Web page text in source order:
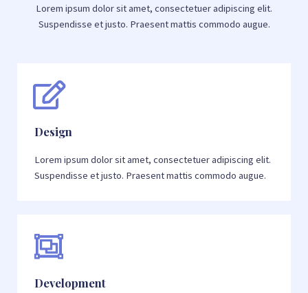
Lorem ipsum dolor sit amet, consectetuer adipiscing elit.
Suspendisse et justo. Praesent mattis commodo augue.​
Design
Lorem ipsum dolor sit amet, consectetuer adipiscing elit.
Suspendisse et justo. Praesent mattis commodo augue.
Development